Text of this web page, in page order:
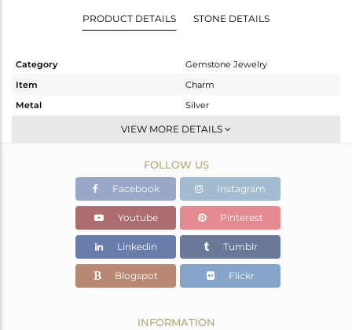
PRODUCT DETAILS STONE DETAILS
Category
Gemstone Jewelry
Item
Charm
Metal
Silver
-
Rose
0.278 gms
0.232 gms
Color Stone Weight
0.23 cts
5
VIEW MORE DETAILS
FOLLOW US
Facebook Instagram
Youtube Pinterest
Linkedin Tumblr
Blogspot Flickr
INFORMATION